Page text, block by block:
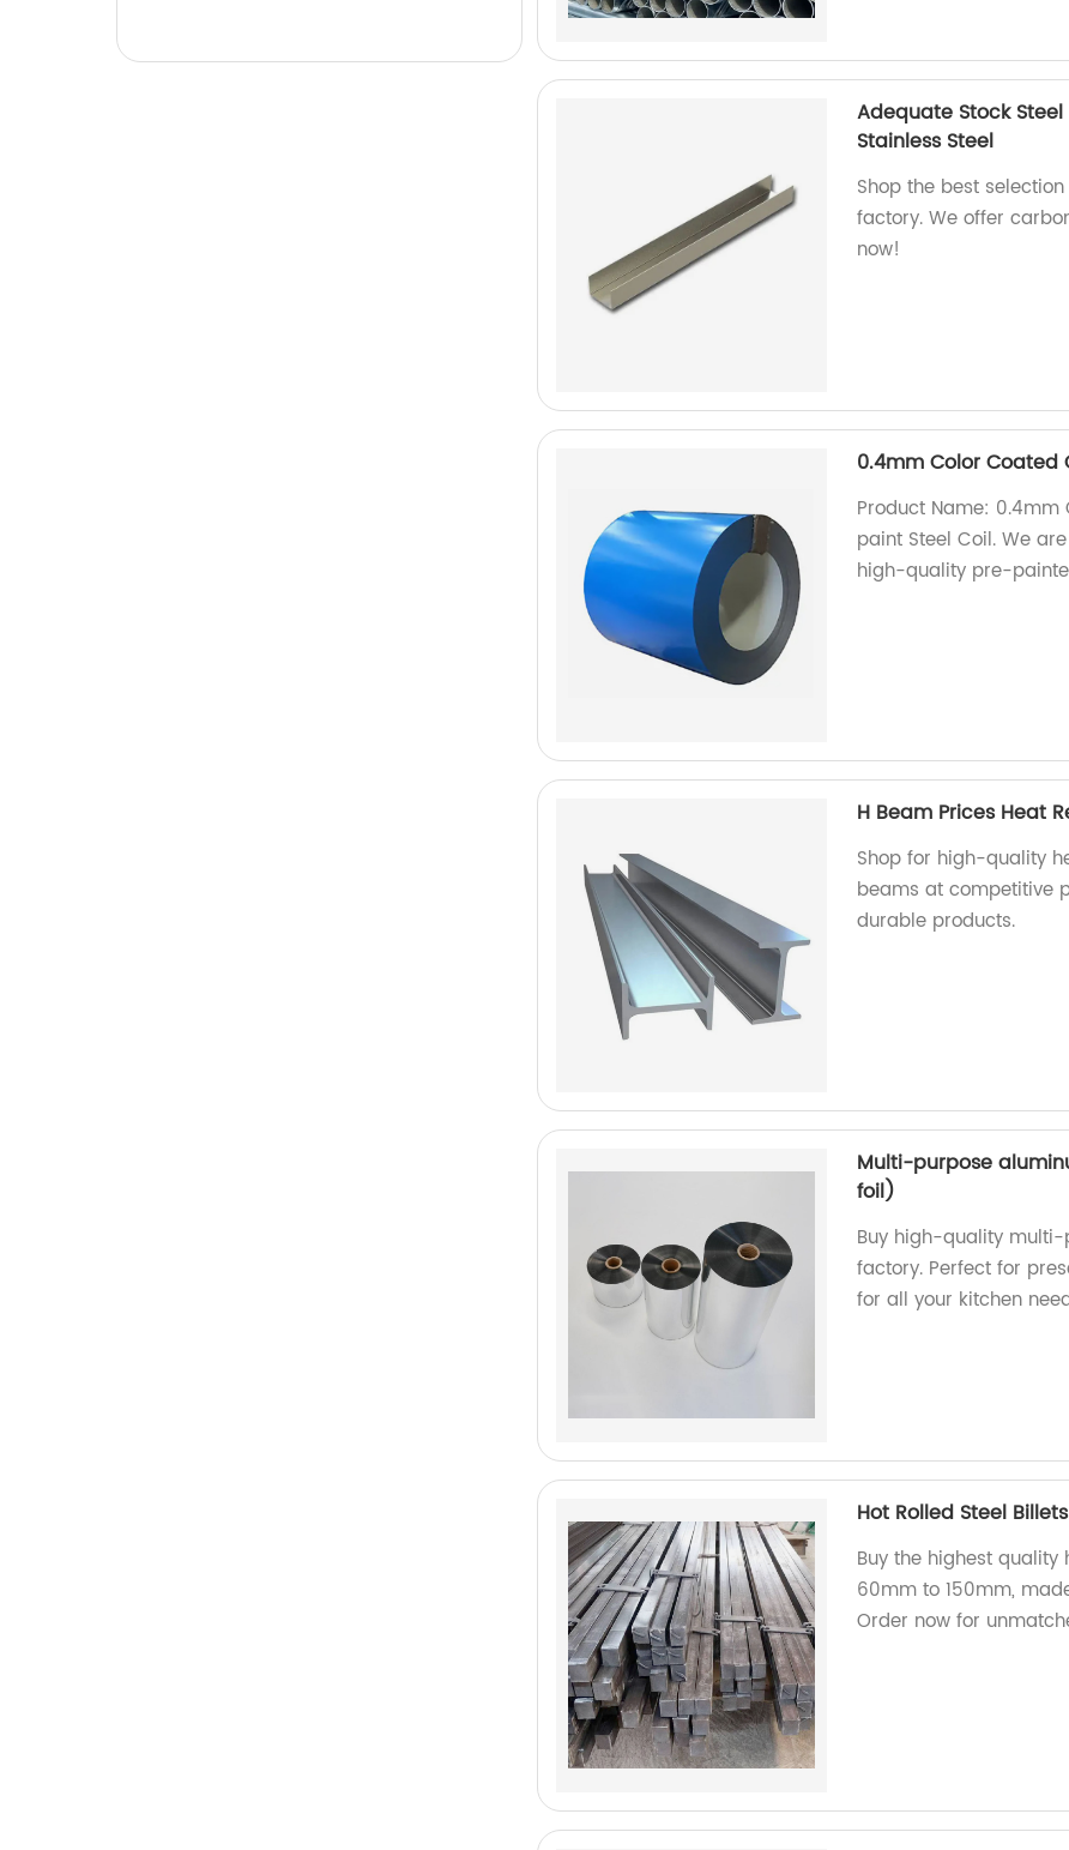
Adequate Stock
Stainless Steel
Shop the best
factory. We offer
now!
0.4mm Color Coated
Product Name:
paint Steel Coil. We
high-quality pre-
H Beam Prices Heat
Shop for high-quality
beams at competitive
durable products.
Multi-purpose
foil)
Buy high-quality
factory. Perfect for
for all your kitchen
Hot Rolled Steel
Buy the highest
60mm to 150mm,
Order now for